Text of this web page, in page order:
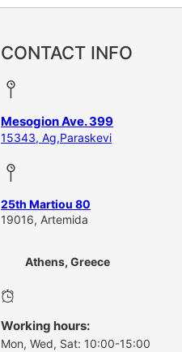
CONTACT INFO
Mesogion Ave. 399
15343, Ag,Paraskevi
25th Martiou 80
19016, Artemida
Athens, Greece
Working hours:
Mon, Wed, Sat: 10:00-15:00